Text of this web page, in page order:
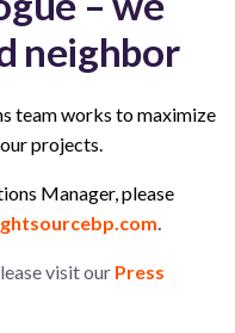
neighbor
team works to maximize
projects.
Manager, please
.
visit our Press